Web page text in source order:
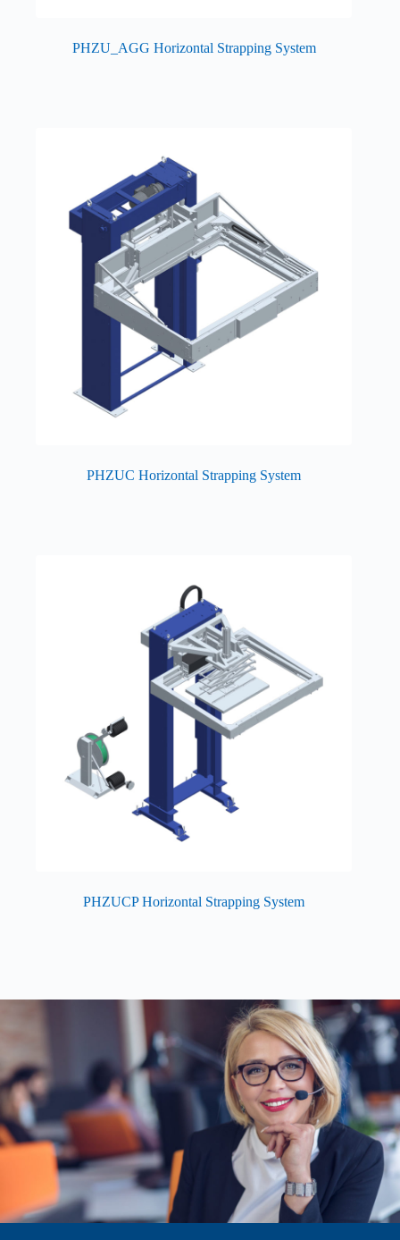
PHZU_AGG Horizontal Strapping System
PHZUC Horizontal Strapping System
PHZUCP Horizontal Strapping System